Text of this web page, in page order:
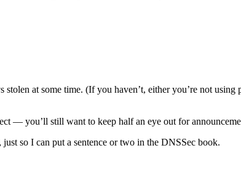
at some time. (If you haven’t, either you’re not
— you’ll still want to keep half an eye out for
so I can put a sentence or two in the DNSSec book.